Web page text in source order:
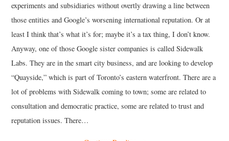
experiments and subsidiaries without overtly drawing a line between
those entities and Google’s worsening international reputation. Or at
least I think that’s what it’s for; maybe it’s a tax thing, I don’t know.
Anyway, one of those Google sister companies is called Sidewalk
Labs. They are in the smart city business, and are looking to develop
“Quayside,” which is part of Toronto’s eastern waterfront. There are a
lot of problems with Sidewalk coming to town; some are related to
consultation and democratic practice, some are related to trust and
reputation issues. There…